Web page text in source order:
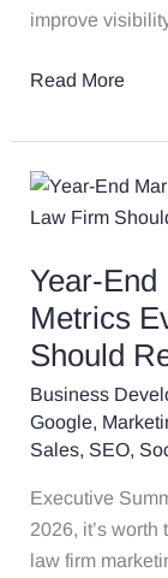
improve
Read More
Year-
Metrics
Should
Business
Google,
Sales, SEO,
Executive
2026, it’s
law firm
Year-
End
Checkup:
6
Metrics
Every
Family
Law
Should
Review
Before